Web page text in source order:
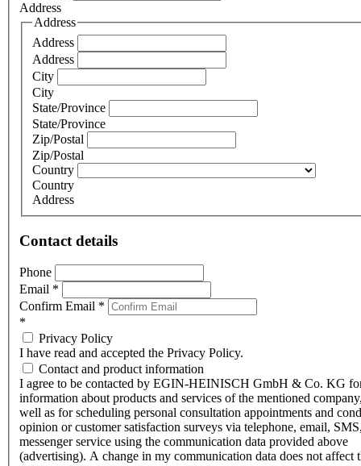
Address
Address
Address
Address
City
City
State/Province
State/Province
Zip/Postal
Zip/Postal
Country
Country
Address
Contact details
Phone
Email *
Confirm Email *
*
Privacy Policy
I have read and accepted the Privacy Policy.
Contact and product information
I agree to be contacted by EGIN-HEINISCH GmbH & Co. KG
information about products and services of the mentioned
well as for scheduling personal consultation appointments and
opinion or customer satisfaction surveys via telephone, email,
messenger service using the communication data provided above
(advertising). A change in my communication data does not affect